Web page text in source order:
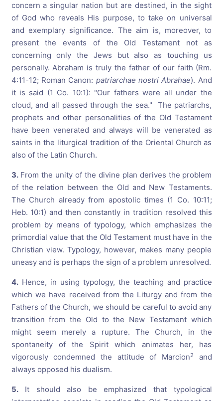
concern a singular nation but are destined, in the sight
of God who reveals His purpose, to take on universal
and exemplary significance. The aim is, moreover, to
present the events of the Old Testament not as
concerning only the Jews but also as touching us
personally. Abraham is truly the father of our faith (Rm.
4:11-12; Roman Canon: patriarchae nostri Abrahae). And
it is said (1 Co. 10:1): "Our fathers were all under the
cloud, and all passed through the sea." The patriarchs,
prophets and other personalities of the Old Testament
have been venerated and always will be venerated as
saints in the liturgical tradition of the Oriental Church as
also of the Latin Church.
3.From the unity of the divine plan derives the problem
of the relation between the Old and New Testaments.
The Church already from apostolic times (1 Co. 10:11;
Heb. 10:1) and then constantly in tradition resolved this
problem by means of typology, which emphasizes the
primordial value that the Old Testament must have in the
Christian view. Typology, however, makes many people
uneasy and is perhaps the sign of a problem unresolved.
4.Hence, in using typology, the teaching and practice
which we have received from the Liturgy and from the
Fathers of the Church, we should be careful to avoid any
transition from the Old to the New Testament which
might seem merely a rupture. The Church, in the
spontaneity of the Spirit which animates her, has
vigorously condemned the attitude of Marcion2
and
always opposed his dualism.
5.It should also be emphasized that typological